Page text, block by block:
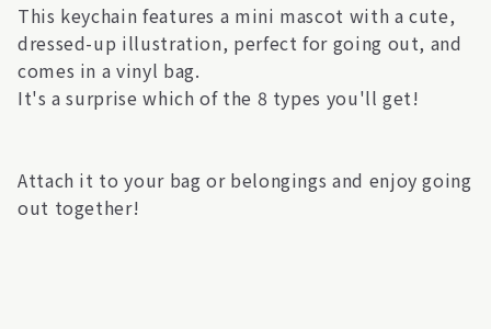
This keychain features a mini mascot with a cute,
dressed-up illustration, perfect for going out, and
comes in a vinyl bag.
It's a surprise which of the 8 types you'll get!
Attach it to your bag or belongings and enjoy going
out together!